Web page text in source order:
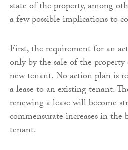
state of the property, among
a few possible implications to
First, the requirement for an
only by the sale of the
new tenant. No action plan is
a lease to an existing tenant.
renewing a lease will become
commensurate increases in
tenant.